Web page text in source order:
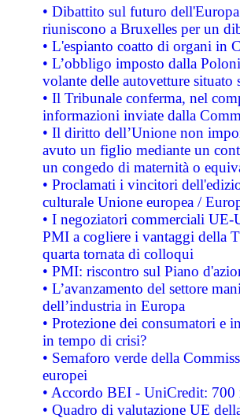
• Dibattito sul futuro
riuniscono a Bruxelles per un
• L'espianto coatto di organi in
• L’obbligo imposto dalla
volante delle autovetture
• Il Tribunale conferma, nel
informazioni inviate dalla
• Il diritto dell’Unione non
avuto un figlio mediante un
un congedo di maternità o
• Proclamati i vincitori
culturale Unione europea /
• I negoziatori commerciali UE-
PMI a cogliere i vantaggi della
quarta tornata di colloqui
• PMI: riscontro sul Piano
• L’avanzamento del settore
dell’industria in Europa
• Protezione dei consumatori e
in tempo di crisi?
• Semaforo verde della
europei
• Accordo BEI - UniCredit:
• Quadro di valutazione UE